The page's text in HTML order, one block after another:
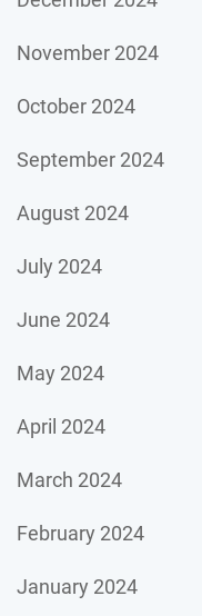
November 2024
October 2024
September 2024
August 2024
July 2024
June 2024
May 2024
April 2024
March 2024
February 2024
January 2024